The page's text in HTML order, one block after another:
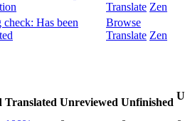
Translate Zen
check: Has been
Browse
Translate Zen
Translated Unreviewed Unfinished